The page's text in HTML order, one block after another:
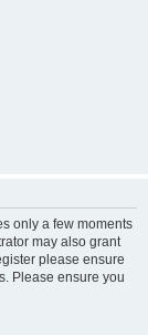
only a few moments
may also grant
please ensure
Please ensure you